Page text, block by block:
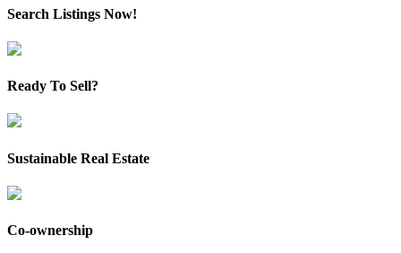
Search Listings Now!
Ready To Sell?
Sustainable Real Estate
Co-ownership